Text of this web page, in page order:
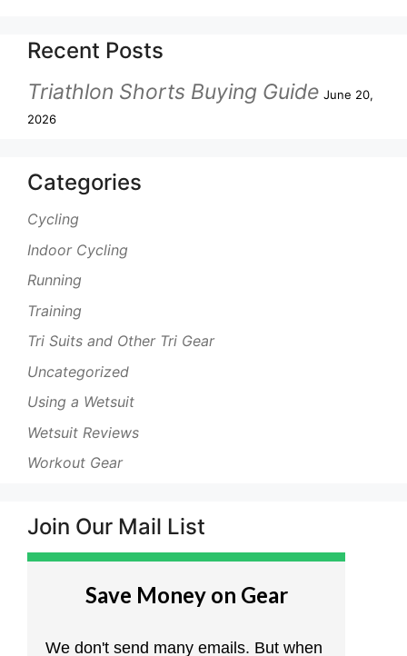
Recent Posts
Triathlon Shorts Buying Guide June 20,
2026
Categories
Cycling
Indoor Cycling
Running
Training
Tri Suits and Other Tri Gear
Uncategorized
Using a Wetsuit
Wetsuit Reviews
Workout Gear
Join Our Mail List